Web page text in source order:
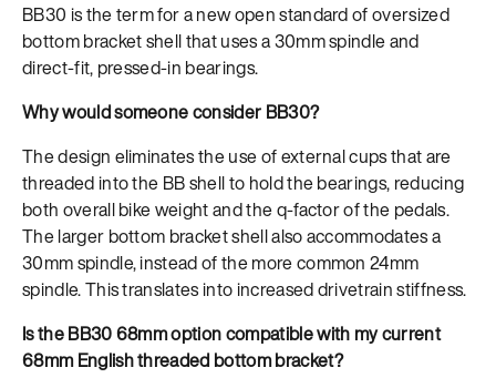
BB30 is the term for a new open standard of oversized
bottom bracket shell that uses a 30mm spindle and
direct-fit, pressed-in bearings.
Why would someone consider BB30?
The design eliminates the use of external cups that are
threaded into the BB shell to hold the bearings, reducing
both overall bike weight and the q-factor of the pedals.
The larger bottom bracket shell also accommodates a
30mm spindle, instead of the more common 24mm
spindle. This translates into increased drivetrain stiffness.
Is the BB30 68mm option compatible with my current
68mm English threaded bottom bracket?